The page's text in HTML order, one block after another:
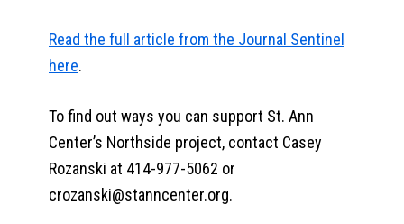
Read the full article from the Journal Sentinel
here.
To find out ways you can support St. Ann
Center’s Northside project, contact Casey
Rozanski at 414-977-5062 or
crozanski@stanncenter.org.